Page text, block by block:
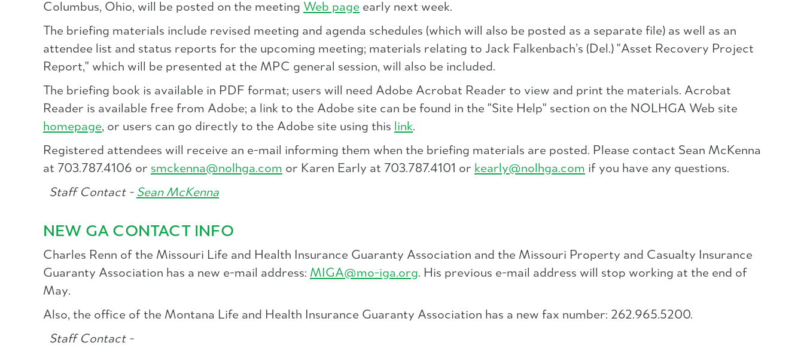
Columbus, Ohio, will be posted on the meeting Web page early next week.
The briefing materials include revised meeting and agenda schedules (which will also be posted as a separate file) as well as an
attendee list and status reports for the upcoming meeting; materials relating to Jack Falkenbach’s (Del.) "Asset Recovery Project
Report," which will be presented at the MPC general session, will also be included.
The briefing book is available in PDF format; users will need Adobe Acrobat Reader to view and print the materials. Acrobat
Reader is available free from Adobe; a link to the Adobe site can be found in the "Site Help" section on the NOLHGA Web site
homepage, or users can go directly to the Adobe site using this link.
Registered attendees will receive an e-mail informing them when the briefing materials are posted. Please contact Sean McKenna
at 703.787.4106 or smckenna@nolhga.com or Karen Early at 703.787.4101 or kearly@nolhga.com if you have any questions.
Staff Contact - Sean McKenna
NEW GA CONTACT INFO
Charles Renn of the Missouri Life and Health Insurance Guaranty Association and the Missouri Property and Casualty Insurance
Guaranty Association has a new e-mail address: MIGA@mo-iga.org. His previous e-mail address will stop working at the end of
May.
Also, the office of the Montana Life and Health Insurance Guaranty Association has a new fax number: 262.965.5200.
Staff Contact -